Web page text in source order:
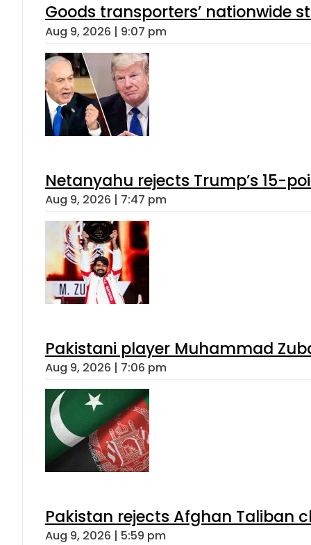
Goods transporters’ nationwide
Aug 9, 2026 | 9:07 pm
Netanyahu rejects Trump’s 15-
Aug 9, 2026 | 7:47 pm
Pakistani player Muhammad
Aug 9, 2026 | 7:06 pm
Pakistan rejects Afghan Taliban
Aug 9, 2026 | 5:59 pm